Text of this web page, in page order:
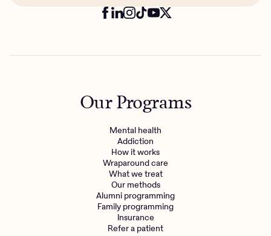
Our Programs
Mental health
Addiction
How it works
Wraparound care
What we treat
Our methods
Alumni programming
Family programming
Insurance
Refer a patient